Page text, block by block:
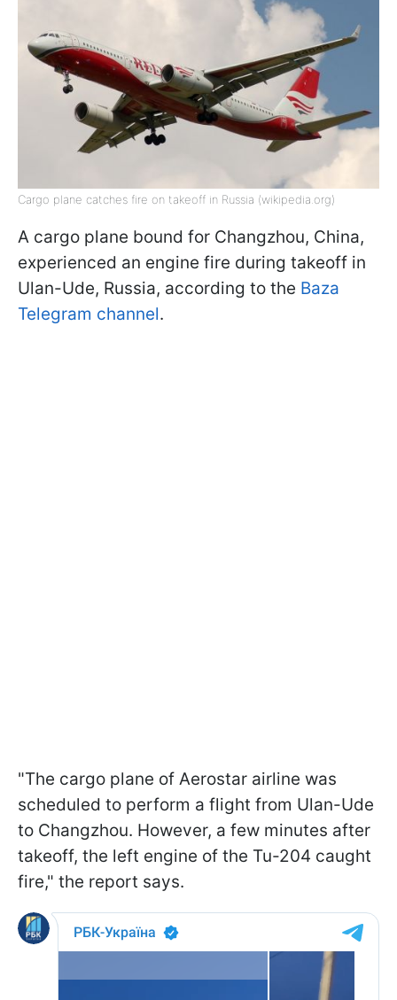
Cargo plane catches fire on takeoff in Russia (wikipedia.org)
A cargo plane bound for Changzhou, China,
experienced an engine fire during takeoff in
Ulan-Ude, Russia, according to the Baza
Telegram channel.
"The cargo plane of Aerostar airline was
scheduled to perform a flight from Ulan-Ude
to Changzhou. However, a few minutes after
takeoff, the left engine of the Tu-204 caught
fire," the report says.